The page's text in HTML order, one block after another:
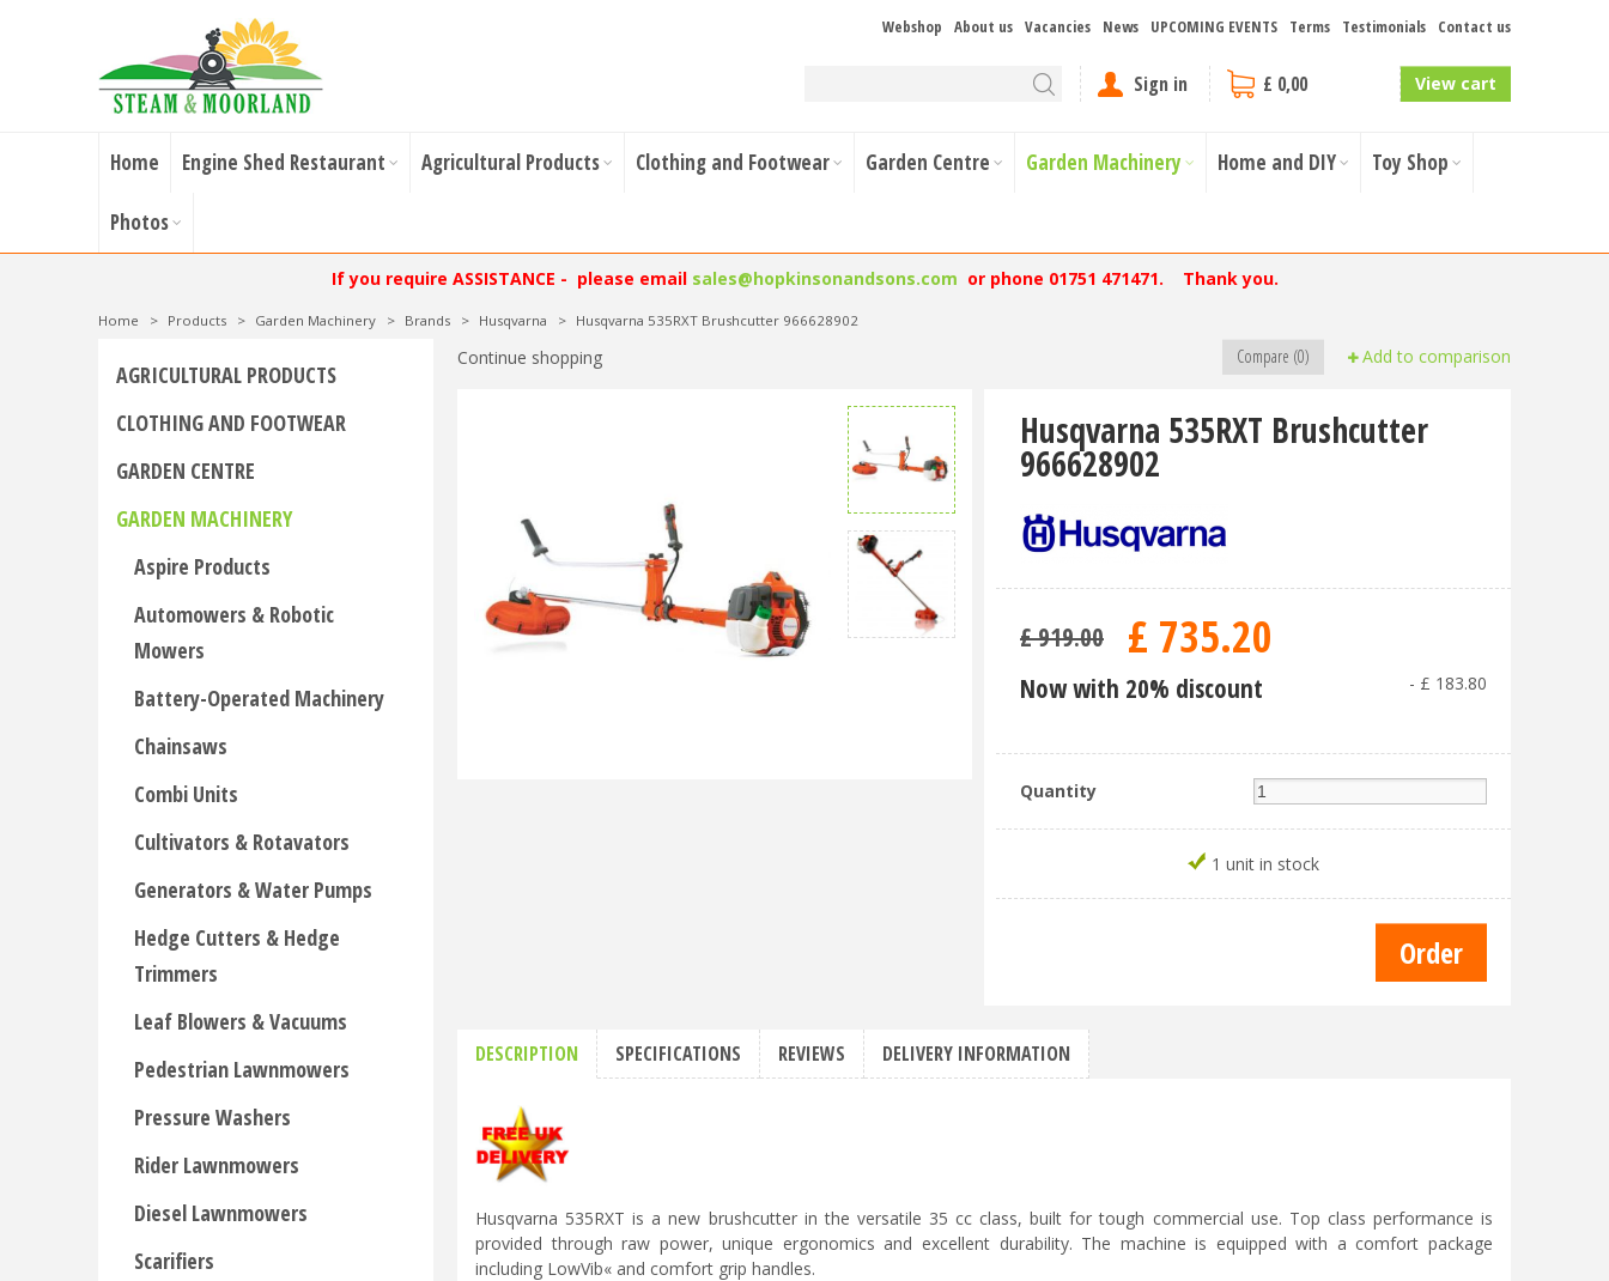
Webshop About us Vacancies News UPCOMING EVENTS Terms Testimonials Contact us
Sign in £ 0,00 View cart
Home Engine Shed Restaurant Agricultural Products Clothing and Footwear Garden Centre Garden Machinery Home and DIY Toy Shop
Photos
If you require ASSISTANCE - please email sales@hopkinsonandsons.com or phone 01751 471471. Thank you.
Home > Products > Garden Machinery > Brands > Husqvarna > Husqvarna 535RXT Brushcutter 966628902
Continue shopping Add to comparison
Compare (0)
Husqvarna 535RXT Brushcutter
966628902
£919.00 £ 735.20
Now with 20% discount - £ 183.80
Quantity
1 unit in stock
DESCRIPTION SPECIFICATIONS REVIEWS DELIVERY INFORMATION
Husqvarna 535RXT is a new brushcutter in the versatile 35 cc class, built for tough commercial use. Top class performance is
provided through raw power, unique ergonomics and excellent durability. The machine is equipped with a comfort package
including LowVib« and comfort grip handles.
AGRICULTURAL PRODUCTS
CLOTHING AND FOOTWEAR
GARDEN CENTRE
GARDEN MACHINERY
Aspire Products
Automowers & Robotic
Mowers
Battery-Operated Machinery
Chainsaws
Combi Units
Cultivators & Rotavators
Generators & Water Pumps
Hedge Cutters & Hedge
Trimmers
Leaf Blowers & Vacuums
Pedestrian Lawnmowers
Pressure Washers
Rider Lawnmowers
Diesel Lawnmowers
Scarifiers